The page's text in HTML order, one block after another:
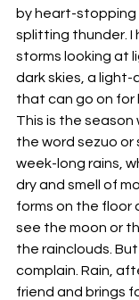
by heart-stopping
splitting thunder. I
storms looking at
dark skies, a
that can go on for
This is the season
the word sezuo or
week-long rains,
dry and smell of
forms on the floor
see the moon or
the rainclouds.
complain. Rain,
friend and brings